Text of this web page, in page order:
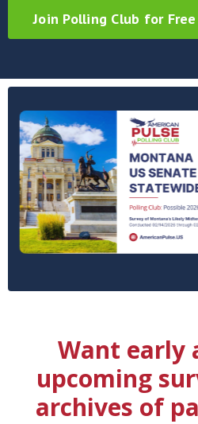
Join Polling Club for Free
Want early
upcoming
archives of